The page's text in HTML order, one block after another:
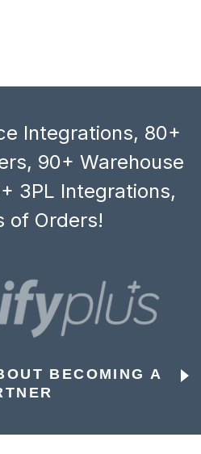
Integrations, 80+
90+ Warehouse
3PL Integrations,
of Orders!
BECOMING A